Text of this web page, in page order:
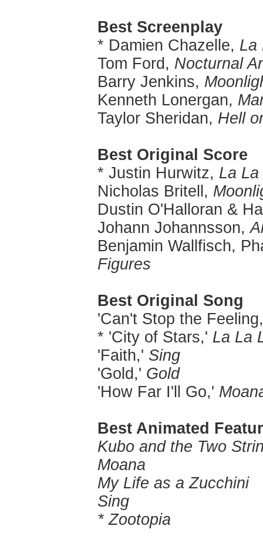
Best Screenplay
* Damien Chazelle, La
Tom Ford, Nocturnal
Barry Jenkins,
Kenneth Lonergan,
Taylor Sheridan, Hell
Best Original Score
* Justin Hurwitz, La
Nicholas Britell,
Dustin O'Halloran &
Johann Johannsson,
Benjamin Wallfisch,
Figures
Best Original Song
'Can't Stop the
* 'City of Stars,' La La
'Faith,' Sing
'Gold,' Gold
'How Far I'll Go,'
Best Animated
Kubo and the Two
Moana
My Life as a Zucchini
Sing
* Zootopia